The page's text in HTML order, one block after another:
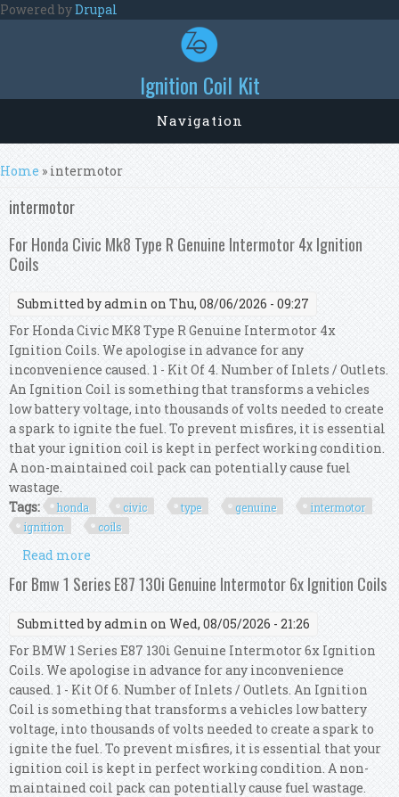
Skip to main content
Powered byDrupal
Ignition Coil Kit
Navigation
You are here
Home » intermotor
intermotor
For Honda Civic Mk8 Type R Genuine Intermotor 4x Ignition
Coils
Submitted byadmin on Thu, 08/06/2026 - 09:27
For Honda Civic MK8 Type R Genuine Intermotor 4x
Ignition Coils. We apologise in advance for any
inconvenience caused. 1 - Kit Of 4. Number of Inlets / Outlets.
An Ignition Coil is something that transforms a vehicles
low battery voltage, into thousands of volts needed to create
a spark to ignite the fuel. To prevent misfires, it is essential
that your ignition coil is kept in perfect working condition.
A non-maintained coil pack can potentially cause fuel
wastage.
Tags:
honda civic type genuine
intermotor
ignition
coils
Read more
Intermotor 4x Ignition Coils
For Bmw 1 Series E87 130i Genuine Intermotor 6x Ignition Coils
Submitted byadmin on Wed, 08/05/2026 - 21:26
For BMW 1 Series E87 130i Genuine Intermotor 6x Ignition
Coils. We apologise in advance for any inconvenience
caused. 1 - Kit Of 6. Number of Inlets / Outlets. An Ignition
Coil is something that transforms a vehicles low battery
voltage, into thousands of volts needed to create a spark to
ignite the fuel. To prevent misfires, it is essential that your
ignition coil is kept in perfect working condition. A non-
maintained coil pack can potentially cause fuel wastage.